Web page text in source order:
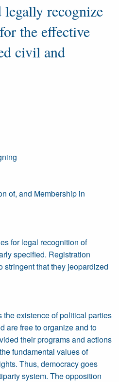
legally recognize
the effective
civil and
of, and Membership in
for legal recognition of
specified. Registration
stringent that they jeopardized
the existence of political parties
are free to organize and to
their programs and actions
fundamental values of
Thus, democracy goes
system. The opposition